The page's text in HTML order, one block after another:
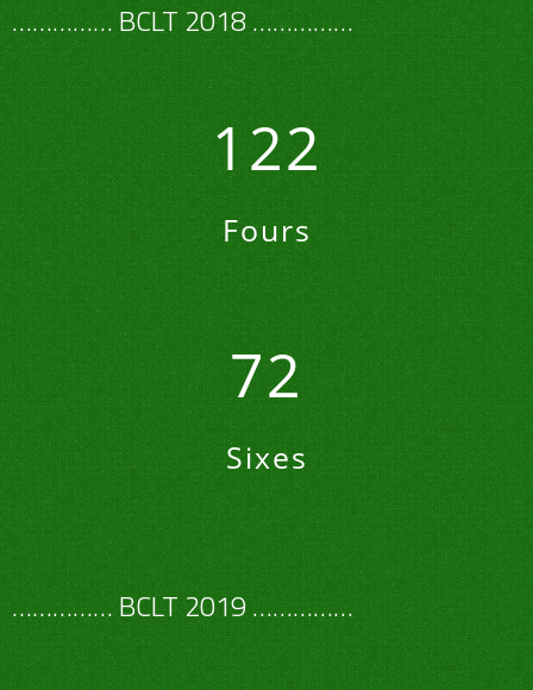
…………… BCLT 2018 ……………
122
Fours
72
Sixes
…………… BCLT 2019 ……………